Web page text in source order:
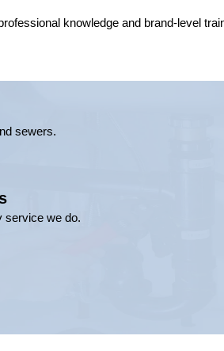
knowledge and brand-level
sewers.
service we do.